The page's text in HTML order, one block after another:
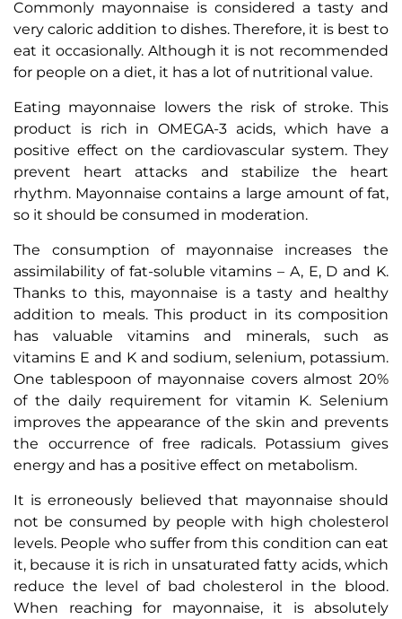
Commonly mayonnaise is considered a tasty and
very caloric addition to dishes. Therefore, it is best to
eat it occasionally. Although it is not recommended
for people on a diet, it has a lot of nutritional value.
Eating mayonnaise lowers the risk of stroke. This
product is rich in OMEGA-3 acids, which have a
positive effect on the cardiovascular system. They
prevent heart attacks and stabilize the heart
rhythm. Mayonnaise contains a large amount of fat,
so it should be consumed in moderation.
The consumption of mayonnaise increases the
assimilability of fat-soluble vitamins – A, E, D and K.
Thanks to this, mayonnaise is a tasty and healthy
addition to meals. This product in its composition
has valuable vitamins and minerals, such as
vitamins E and K and sodium, selenium, potassium.
One tablespoon of mayonnaise covers almost 20%
of the daily requirement for vitamin K. Selenium
improves the appearance of the skin and prevents
the occurrence of free radicals. Potassium gives
energy and has a positive effect on metabolism.
It is erroneously believed that mayonnaise should
not be consumed by people with high cholesterol
levels. People who suffer from this condition can eat
it, because it is rich in unsaturated fatty acids, which
reduce the level of bad cholesterol in the blood.
When reaching for mayonnaise, it is absolutely